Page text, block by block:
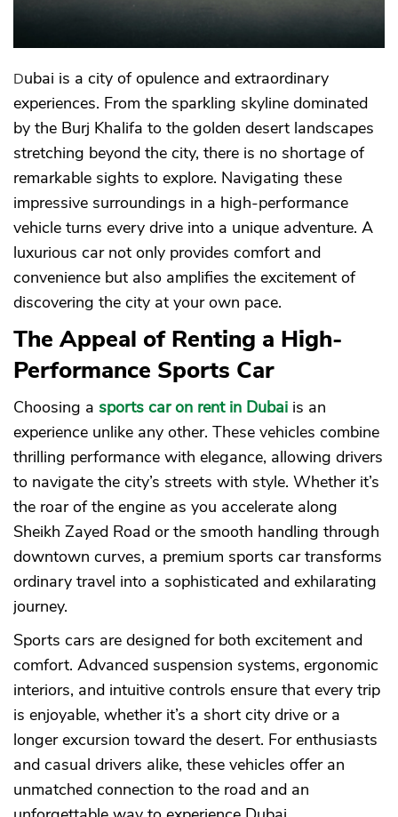
Dubai is a city of opulence and extraordinary
experiences. From the sparkling skyline dominated
by the Burj Khalifa to the golden desert landscapes
stretching beyond the city, there is no shortage of
remarkable sights to explore. Navigating these
impressive surroundings in a high-performance
vehicle turns every drive into a unique adventure. A
luxurious car not only provides comfort and
convenience but also amplifies the excitement of
discovering the city at your own pace.
The Appeal of Renting a High-
Performance Sports Car
Choosing a sports car on rent in Dubai is an
experience unlike any other. These vehicles combine
thrilling performance with elegance, allowing drivers
to navigate the city’s streets with style. Whether it’s
the roar of the engine as you accelerate along
Sheikh Zayed Road or the smooth handling through
downtown curves, a premium sports car transforms
ordinary travel into a sophisticated and exhilarating
journey.
Sports cars are designed for both excitement and
comfort. Advanced suspension systems, ergonomic
interiors, and intuitive controls ensure that every trip
is enjoyable, whether it’s a short city drive or a
longer excursion toward the desert. For enthusiasts
and casual drivers alike, these vehicles offer an
unmatched connection to the road and an